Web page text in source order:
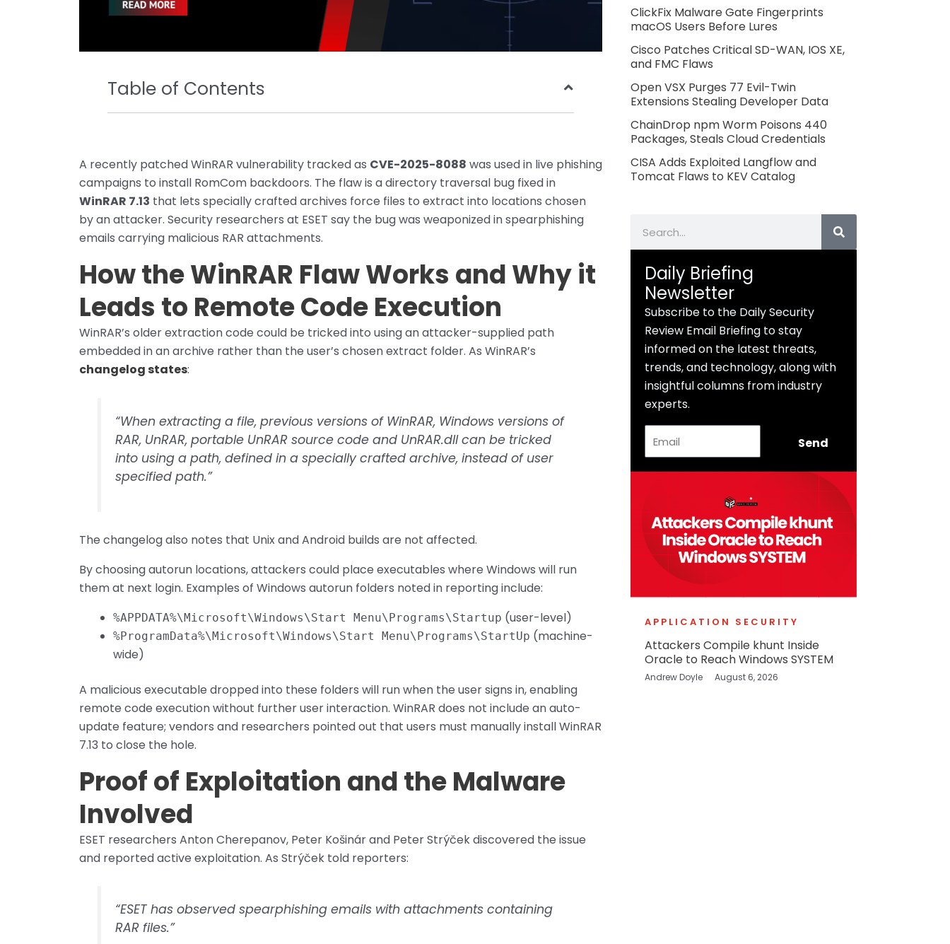
Table of Contents
A recently patched WinRAR vulnerability tracked as CVE-2025-8088 was used in live phishing
campaigns to install RomCom backdoors. The flaw is a directory traversal bug fixed in
WinRAR 7.13 that lets specially crafted archives force files to extract into locations chosen
by an attacker. Security researchers at ESET say the bug was weaponized in spearphishing
emails carrying malicious RAR attachments.
How the WinRAR Flaw Works and Why it
Leads to Remote Code Execution
WinRAR’s older extraction code could be tricked into using an attacker-supplied path
embedded in an archive rather than the user’s chosen extract folder. As WinRAR’s
changelog states:
“When extracting a file, previous versions of WinRAR, Windows versions of
RAR, UnRAR, portable UnRAR source code and UnRAR.dll can be tricked
into using a path, defined in a specially crafted archive, instead of user
specified path.”
The changelog also notes that Unix and Android builds are not affected.
By choosing autorun locations, attackers could place executables where Windows will run
them at next login. Examples of Windows autorun folders noted in reporting include:
%APPDATA%\Microsoft\Windows\Start Menu\Programs\Startup (user-level)
%ProgramData%\Microsoft\Windows\Start Menu\Programs\StartUp (machine-
wide)
A malicious executable dropped into these folders will run when the user signs in, enabling
remote code execution without further user interaction. WinRAR does not include an auto-
update feature; vendors and researchers pointed out that users must manually install WinRAR
7.13 to close the hole.
Proof of Exploitation and the Malware
Involved
ESET researchers Anton Cherepanov, Peter Košinár and Peter Strýček discovered the issue
and reported active exploitation. As Strýček told reporters:
“ESET has observed spearphishing emails with attachments containing
RAR files.”
ClickFix Malware Gate Fingerprints
macOS Users Before Lures
Cisco Patches Critical SD-WAN, IOS XE,
and FMC Flaws
Open VSX Purges 77 Evil-Twin
Extensions Stealing Developer Data
ChainDrop npm Worm Poisons 440
Packages, Steals Cloud Credentials
CISA Adds Exploited Langflow and
Tomcat Flaws to KEV Catalog
Daily Briefing
Newsletter
Subscribe to the Daily Security
Review Email Briefing to stay
informed on the latest threats,
trends, and technology, along with
insightful columns from industry
experts.
Send
APPLICATION SECURITY
Attackers Compile khunt Inside
Oracle to Reach Windows SYSTEM
Andrew Doyle August 6, 2026